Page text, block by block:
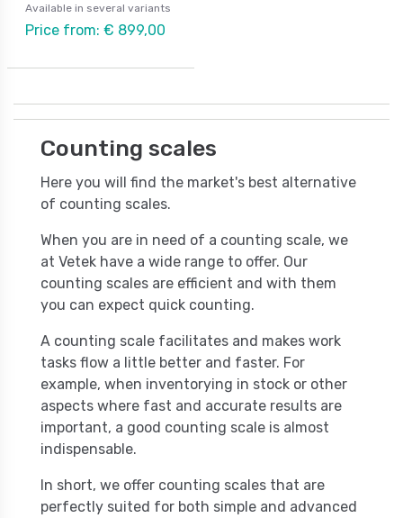
Available in several variants
Price from: € 899,00
Counting scales
Here you will find the market's best alternative
of counting scales.
When you are in need of a counting scale, we
at Vetek have a wide range to offer. Our
counting scales are efficient and with them
you can expect quick counting.
A counting scale facilitates and makes work
tasks flow a little better and faster. For
example, when inventorying in stock or other
aspects where fast and accurate results are
important, a good counting scale is almost
indispensable.
In short, we offer counting scales that are
perfectly suited for both simple and advanced